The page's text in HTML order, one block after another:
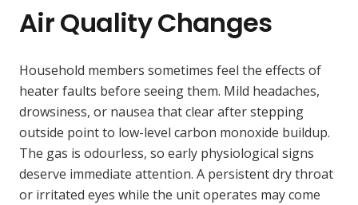
Air Quality Changes
Household members sometimes feel the effects of
heater faults before seeing them. Mild headaches,
drowsiness, or nausea that clear after stepping
outside point to low-level carbon monoxide buildup.
The gas is odourless, so early physiological signs
deserve immediate attention. A persistent dry throat
or irritated eyes while the unit operates may come